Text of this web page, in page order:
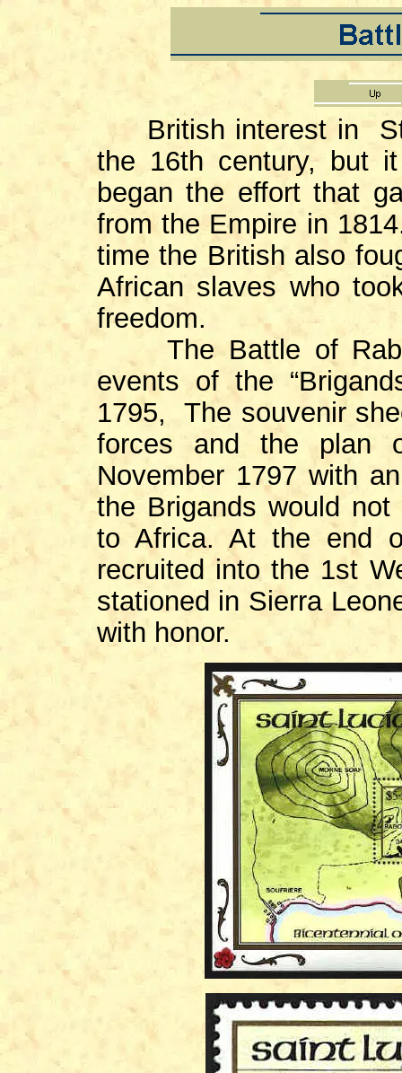
British interest in St.
the 16th century, but
began the effort that
from the Empire in
time the British also
African slaves who
freedom.
The Battle of
events of the
1795, The souvenir
forces and the plan
November 1797 with
the Brigands would
to Africa. At the end
recruited into the 1st
stationed in Sierra
with honor.